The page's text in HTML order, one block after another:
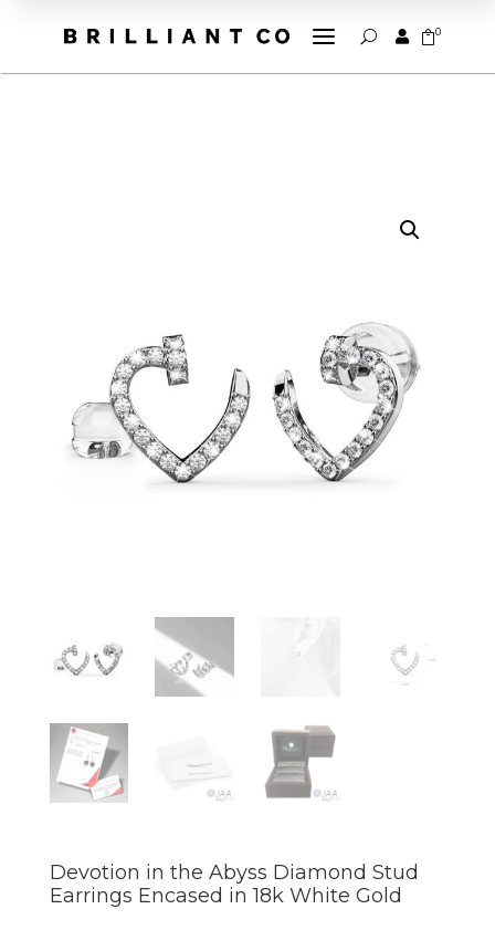
a U  0
Devotion in the Abyss Diamond Stud
Earrings Encased in 18k White Gold